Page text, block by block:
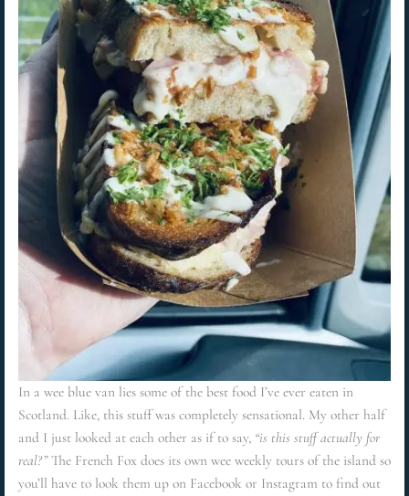
In a wee blue van lies some of the best food I’ve ever eaten in
Scotland. Like, this stuff was completely sensational. My other half
and I just looked at each other as if to say, “is this stuff actually for
real?”The French Fox does its own wee weekly tours of the island so
you’ll have to look them up on Facebook or Instagram to find out